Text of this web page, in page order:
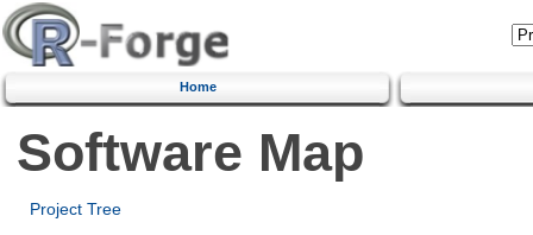
Home
Software Map
Project Tree